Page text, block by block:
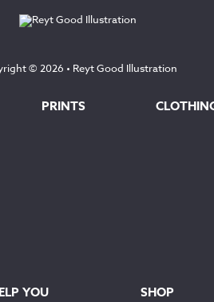
© 2026 • Reyt Good Illustration
PRINTS
YOU SHOP